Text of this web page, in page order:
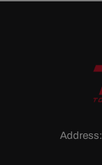
Address: